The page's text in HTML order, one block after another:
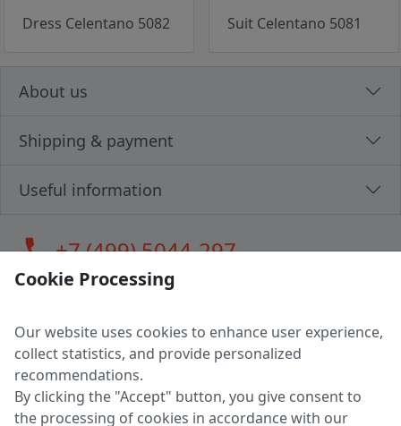
Dress Celentano 5082 Suit Celentano 5081
About us
Shipping & payment
Useful information
call+7 (499) 5044-297
LLC "MAGPOCHTBY", Tax #291665670
Address: 224005, Belarus, Brest, Budenny street, house 31
Certificate of state registration #0147876
Cookie Processing
Our website uses cookies to enhance user experience,
collect statistics, and provide personalized
recommendations.
By clicking the "Accept" button, you give consent to
the processing of cookies in accordance with our